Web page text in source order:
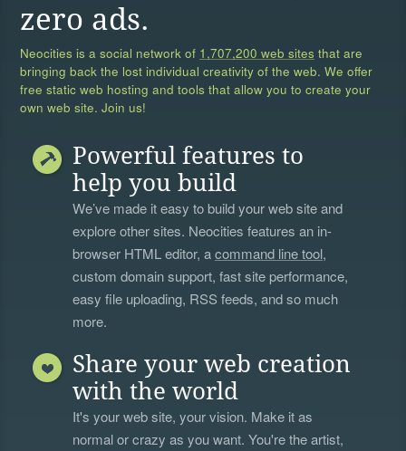
zero ads.
Neocities is a social network of 1,707,200 web sites that are
bringing back the lost individual creativity of the web. We offer
free static web hosting and tools that allow you to create your
own web site. Join us!
Powerful features to
help you build
We’ve made it easy to build your web site and
explore other sites. Neocities features an in-
browser HTML editor, acommand line tool,
custom domain support, fast site performance,
easy file uploading, RSS feeds, and so much
more.
Share your web creation
with the world
It's your web site, your vision. Make it as
normal or crazy as you want. You're the artist,